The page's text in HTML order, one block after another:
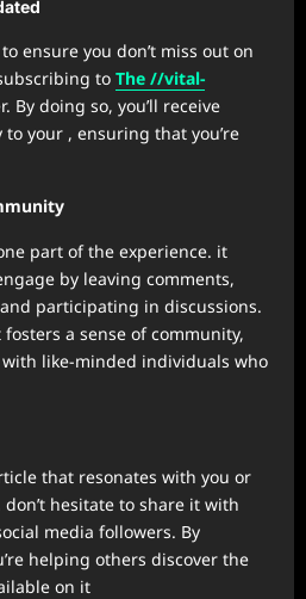
ensure you don’t miss out on
to The //vital-
By doing so, you’ll receive
your , ensuring that you’re
part of the experience. it
by leaving comments,
participating in discussions.
a sense of community,
like-minded individuals who
that resonates with you or
hesitate to share it with
media followers. By
helping others discover the
on it